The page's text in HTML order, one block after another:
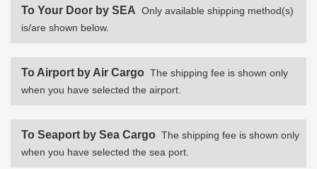
To Your Door by SEA Only available shipping method(s)
is/are shown below.
To Airport by Air Cargo The shipping fee is shown only
when you have selected the airport.
To Seaport by Sea Cargo The shipping fee is shown only
when you have selected the sea port.